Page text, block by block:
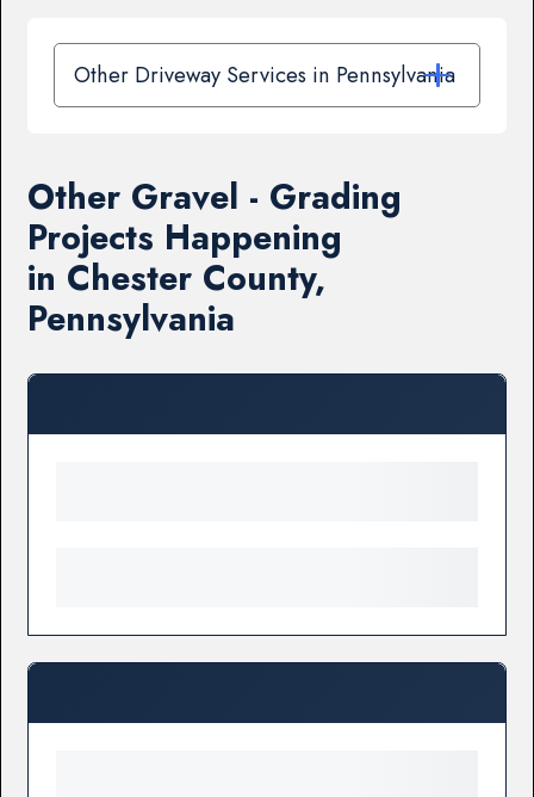
Other Driveway Services in Pennsylvania
Other Gravel - Grading
Projects Happening
in Chester County,
Pennsylvania